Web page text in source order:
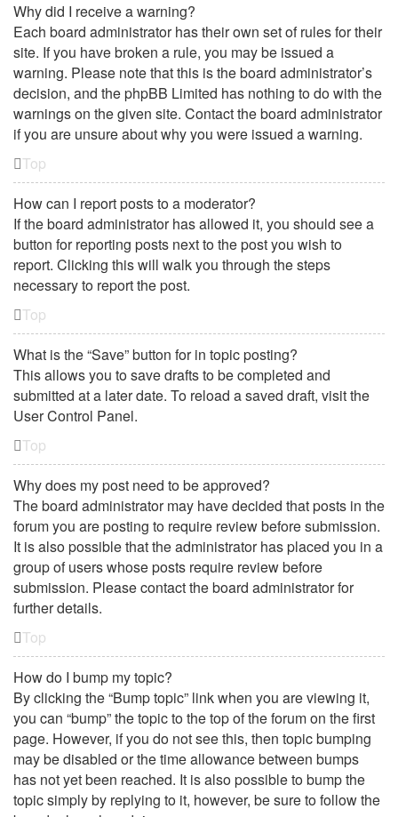
Why did I receive a warning?
Each board administrator has their own set of rules for their
site. If you have broken a rule, you may be issued a
warning. Please note that this is the board administrator’s
decision, and the phpBB Limited has nothing to do with the
warnings on the given site. Contact the board administrator
if you are unsure about why you were issued a warning.
Top
How can I report posts to a moderator?
If the board administrator has allowed it, you should see a
button for reporting posts next to the post you wish to
report. Clicking this will walk you through the steps
necessary to report the post.
Top
What is the “Save” button for in topic posting?
This allows you to save drafts to be completed and
submitted at a later date. To reload a saved draft, visit the
User Control Panel.
Top
Why does my post need to be approved?
The board administrator may have decided that posts in the
forum you are posting to require review before submission.
It is also possible that the administrator has placed you in a
group of users whose posts require review before
submission. Please contact the board administrator for
further details.
Top
How do I bump my topic?
By clicking the “Bump topic” link when you are viewing it,
you can “bump” the topic to the top of the forum on the first
page. However, if you do not see this, then topic bumping
may be disabled or the time allowance between bumps
has not yet been reached. It is also possible to bump the
topic simply by replying to it, however, be sure to follow the